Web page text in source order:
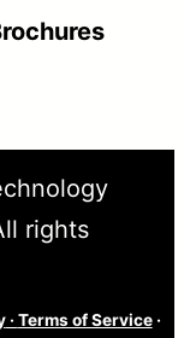
rights
· Terms of Service·